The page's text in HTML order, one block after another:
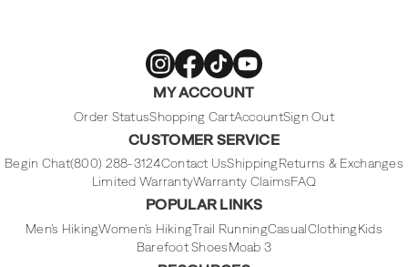
FootwearFootwear
on
Footwear
on
Footwear
on
MY ACCOUNT
Order StatusShopping CartAccountSign Out
CUSTOMER SERVICE
Begin Chat(800) 288-3124Contact UsShippingReturns & Exchanges
Limited WarrantyWarranty ClaimsFAQ
POPULAR LINKS
Men's HikingWomen's HikingTrail RunningCasualClothingKids
Barefoot ShoesMoab 3